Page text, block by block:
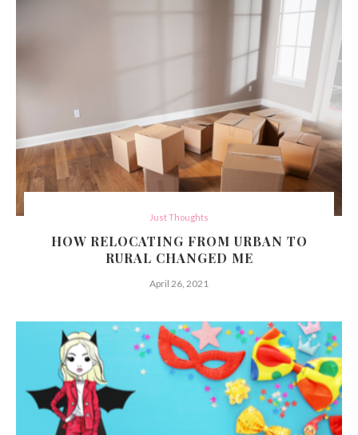
Just Thoughts
HOW RELOCATING FROM URBAN TO
RURAL CHANGED ME
April 26, 2021